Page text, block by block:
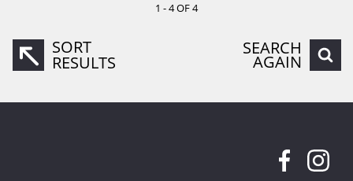
1 - 4 OF 4
SORT
RESULTS
SEARCH
AGAIN